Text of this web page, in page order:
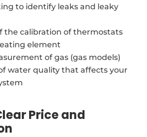
to identify leaks and leaky
the calibration of thermostats
element
of gas (gas models)
water quality that affects your
Price and